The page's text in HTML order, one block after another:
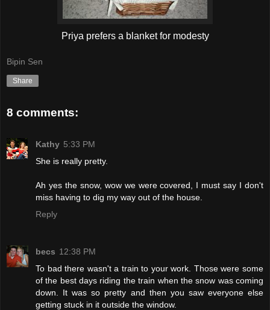
Priya prefers a blanket for modesty
Bipin Sen
Share
8 comments:
Kathy 5:33 PM
She is really pretty.
Ah yes the snow, wow we were covered, I must say I don't
miss having to dig my way out of the house.
Reply
becs 12:38 PM
To bad there wasn't a train to your work. Those were some
of the best days riding the train when the snow was coming
down. It was so pretty and then you saw everyone else
getting stuck in it outside the window.